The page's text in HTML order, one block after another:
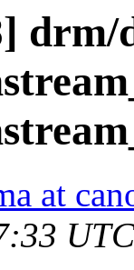
drm/
at